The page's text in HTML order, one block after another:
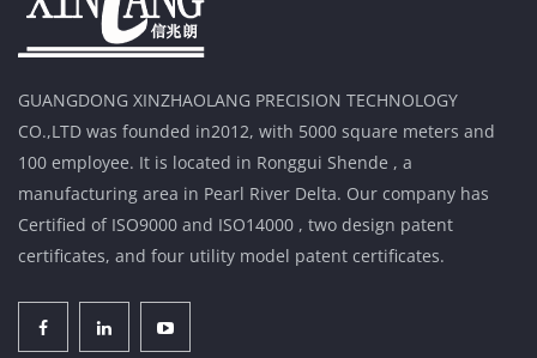
GUANGDONG XINZHAOLANG PRECISION TECHNOLOGY
CO.,LTD was founded in2012, with 5000 square meters and
100 employee. It is located in Ronggui Shende , a
manufacturing area in Pearl River Delta. Our company has
Certified of ISO9000 and ISO14000 , two design patent
certificates, and four utility model patent certificates.